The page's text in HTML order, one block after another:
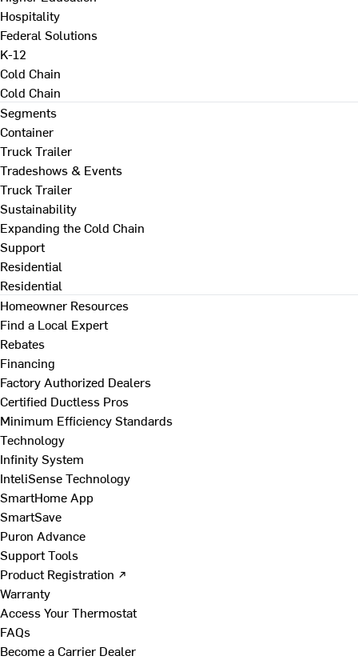
Hospitality
Federal Solutions
K-12
Cold Chain
Cold Chain
Segments
Container
Truck Trailer
Tradeshows & Events
Truck Trailer
Sustainability
Expanding the Cold Chain
Support
Residential
Residential
Homeowner Resources
Find a Local Expert
Rebates
Financing
Factory Authorized Dealers
Certified Ductless Pros
Minimum Efficiency Standards
Technology
Infinity System
InteliSense Technology
SmartHome App
SmartSave
Puron Advance
Support Tools
Product Registration ↗
Warranty
Access Your Thermostat
FAQs
Become a Carrier Dealer